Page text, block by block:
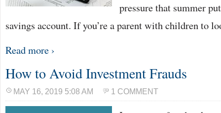
pressure that summer
savings account. If you’re a parent with children to
Read more ›
How to Avoid Investment Frauds
MAY 16, 2019 5:08 AM 1 COMMENT